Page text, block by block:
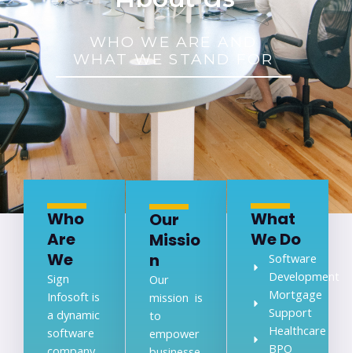
WHO WE ARE AND
WHAT WE STAND FOR
Who
Are
We
Sign
Infosoft is
a dynamic
software
Our
Missio
n
Our
mission is
to
empower
What
We Do
Software
Development
Mortgage
Support
Healthcare
BPO